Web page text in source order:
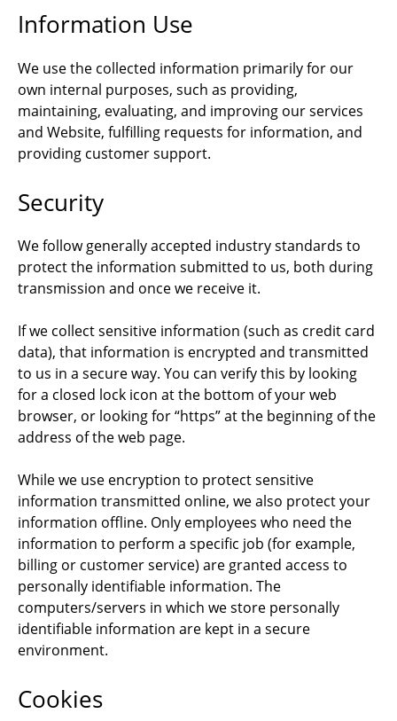
Information Use
We use the collected information primarily for our
own internal purposes, such as providing,
maintaining, evaluating, and improving our services
and Website, fulfilling requests for information, and
providing customer support.
Security
We follow generally accepted industry standards to
protect the information submitted to us, both during
transmission and once we receive it.
If we collect sensitive information (such as credit card
data), that information is encrypted and transmitted
to us in a secure way. You can verify this by looking
for a closed lock icon at the bottom of your web
browser, or looking for “https” at the beginning of the
address of the web page.
While we use encryption to protect sensitive
information transmitted online, we also protect your
information offline. Only employees who need the
information to perform a specific job (for example,
billing or customer service) are granted access to
personally identifiable information. The
computers/servers in which we store personally
identifiable information are kept in a secure
environment.
Cookies